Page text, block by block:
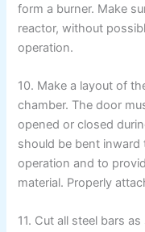
form a burner. Make
reactor, without
operation.
10. Make a layout of
chamber. The door
opened or closed
should be bent inward
operation and to
material. Properly
11. Cut all steel bars